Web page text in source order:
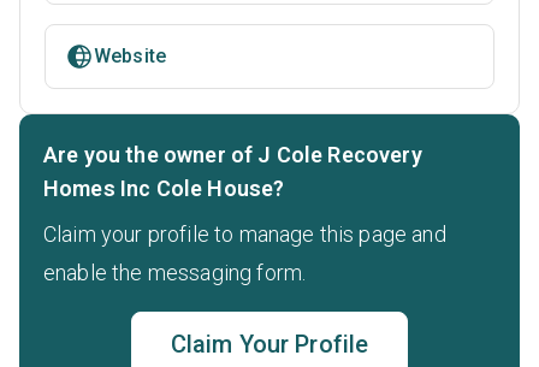
Website
Are you the owner of J Cole Recovery
Homes Inc Cole House?
Claim your profile to manage this page and
enable the messaging form.
Claim Your Profile